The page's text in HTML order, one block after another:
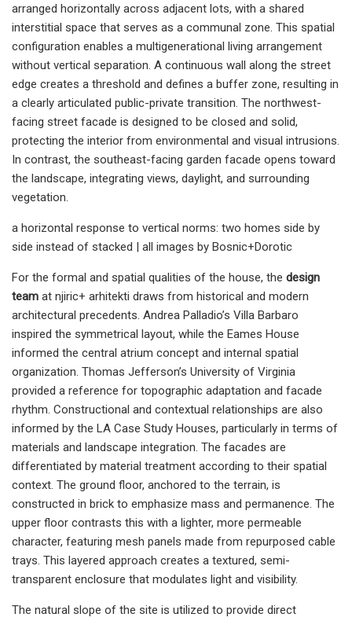
arranged horizontally across adjacent lots, with a shared
interstitial space that serves as a communal zone. This spatial
configuration enables a multigenerational living arrangement
without vertical separation. A continuous wall along the street
edge creates a threshold and defines a buffer zone, resulting in
a clearly articulated public-private transition. The northwest-
facing street facade is designed to be closed and solid,
protecting the interior from environmental and visual intrusions.
In contrast, the southeast-facing garden facade opens toward
the landscape, integrating views, daylight, and surrounding
vegetation.
a horizontal response to vertical norms: two homes side by
side instead of stacked | all images by Bosnic+Dorotic
For the formal and spatial qualities of the house, the design
team at njiric+ arhitekti draws from historical and modern
architectural precedents. Andrea Palladio’s Villa Barbaro
inspired the symmetrical layout, while the Eames House
informed the central atrium concept and internal spatial
organization. Thomas Jefferson’s University of Virginia
provided a reference for topographic adaptation and facade
rhythm. Constructional and contextual relationships are also
informed by the LA Case Study Houses, particularly in terms of
materials and landscape integration. The facades are
differentiated by material treatment according to their spatial
context. The ground floor, anchored to the terrain, is
constructed in brick to emphasize mass and permanence. The
upper floor contrasts this with a lighter, more permeable
character, featuring mesh panels made from repurposed cable
trays. This layered approach creates a textured, semi-
transparent enclosure that modulates light and visibility.
The natural slope of the site is utilized to provide direct